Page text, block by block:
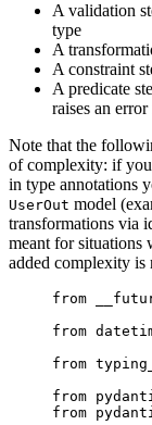
A validation
type
A
A constraint
A predicate
raises an
Note that the
of complexity: if
in type annotations
UserOut model
transformations via
meant for situations
added complexity is
from
from
from
from
from